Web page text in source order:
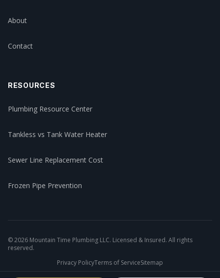
About
Contact
RESOURCES
Plumbing Resource Center
Tankless vs Tank Water Heater
Sewer Line Replacement Cost
Frozen Pipe Prevention
©2026 Mountain Time Plumbing LLC. Licensed & Insured. All rights
reserved.
Privacy PolicyTerms of ServiceSitemap